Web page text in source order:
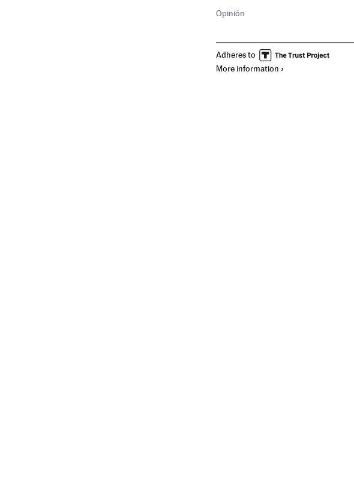
Opinión
Adheres to
More information